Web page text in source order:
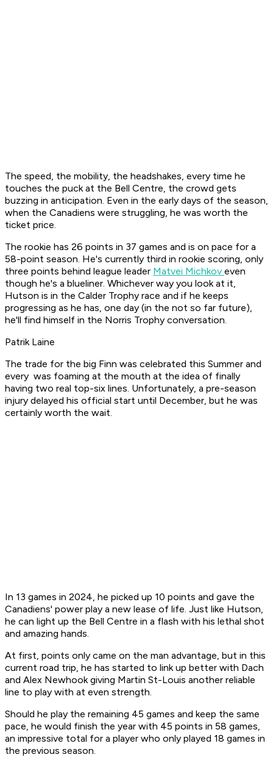
The speed, the mobility, the headshakes, every time he
touches the puck at the Bell Centre, the crowd gets
buzzing in anticipation. Even in the early days of the season,
when the Canadiens were struggling, he was worth the
ticket price.
The rookie has 26 points in 37 games and is on pace for a
58-point season. He's currently third in rookie scoring, only
three points behind league leader Matvei Michkov even
though he's a blueliner. Whichever way you look at it,
Hutson is in the Calder Trophy race and if he keeps
progressing as he has, one day (in the not so far future),
he'll find himself in the Norris Trophy conversation.
Patrik Laine
The trade for the big Finn was celebrated this Summer and
every was foaming at the mouth at the idea of finally
having two real top-six lines. Unfortunately, a pre-season
injury delayed his official start until December, but he was
certainly worth the wait.
In 13 games in 2024, he picked up 10 points and gave the
Canadiens' power play a new lease of life. Just like Hutson,
he can light up the Bell Centre in a flash with his lethal shot
and amazing hands.
At first, points only came on the man advantage, but in this
current road trip, he has started to link up better with Dach
and Alex Newhook giving Martin St-Louis another reliable
line to play with at even strength.
Should he play the remaining 45 games and keep the same
pace, he would finish the year with 45 points in 58 games,
an impressive total for a player who only played 18 games in
the previous season.